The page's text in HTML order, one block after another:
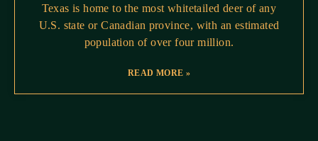
Texas is home to the most whitetailed deer of any
U.S. state or Canadian province, with an estimated
population of over four million.
READ MORE »